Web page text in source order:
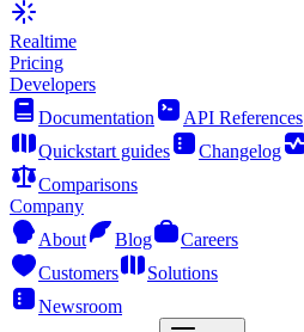
Realtime
Pricing
Developers
Documentation
API References
Quickstart guides
Changelog
Comparisons
Company
About
Blog
Careers
Customers
Solutions
Newsroom